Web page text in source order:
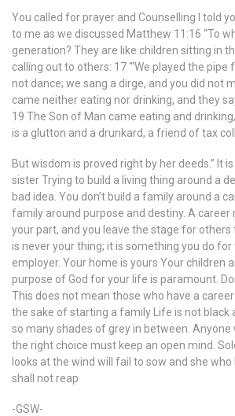
You called for prayer and Counselling I told
to me as we discussed Matthew 11:16 “To
generation? They are like children sitting in
calling out to others: 17 “‘We played the pipe
not dance; we sang a dirge, and you did not
came neither eating nor drinking, and they
19 The Son of Man came eating and drinking,
is a glutton and a drunkard, a friend of tax
But wisdom is proved right by her deeds.” It
sister Trying to build a living thing around a
bad idea. You don’t build a family around a
family around purpose and destiny. A career
your part, and you leave the stage for others
is never your thing; it is something you do
employer. Your home is yours Your children
purpose of God for your life is paramount.
This does not mean those who have a
the sake of starting a family Life is not black
so many shades of grey in between. Anyone
the right choice must keep an open mind.
looks at the wind will fail to sow and she who
shall not reap
-GSW-